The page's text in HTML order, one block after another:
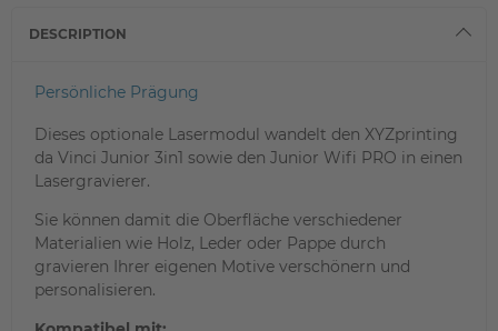
DESCRIPTION
Persönliche Prägung
Dieses optionale Lasermodul wandelt den XYZprinting
da Vinci Junior 3in1 sowie den Junior Wifi PRO in einen
Lasergravierer.
Sie können damit die Oberfläche verschiedener
Materialien wie Holz, Leder oder Pappe durch
gravieren Ihrer eigenen Motive verschönern und
personalisieren.